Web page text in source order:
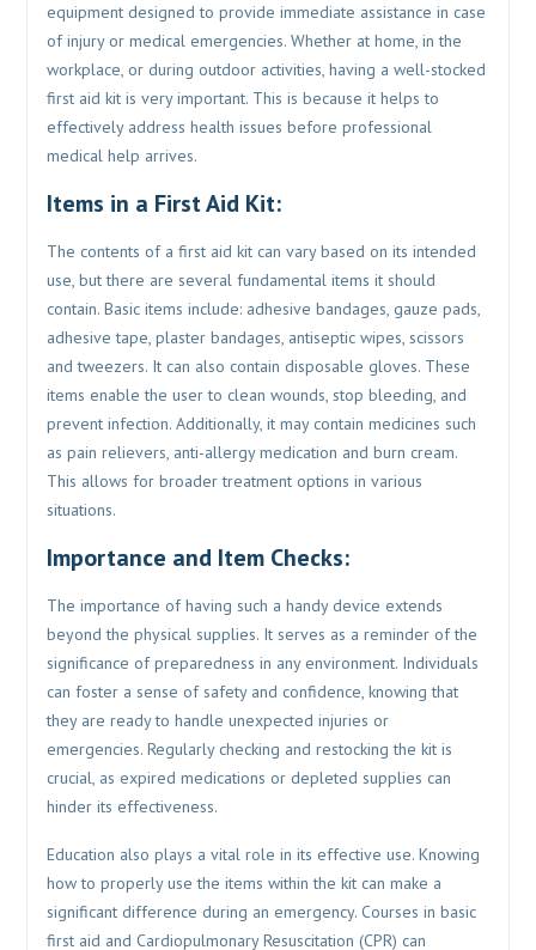
equipment designed to provide immediate assistance in case
of injury or medical emergencies. Whether at home, in the
workplace, or during outdoor activities, having a well-stocked
first aid kit is very important. This is because it helps to
effectively address health issues before professional
medical help arrives.
Items in a First Aid Kit:
The contents of a first aid kit can vary based on its intended
use, but there are several fundamental items it should
contain. Basic items include: adhesive bandages, gauze pads,
adhesive tape, plaster bandages, antiseptic wipes, scissors
and tweezers. It can also contain disposable gloves. These
items enable the user to clean wounds, stop bleeding, and
prevent infection. Additionally, it may contain medicines such
as pain relievers, anti-allergy medication and burn cream.
This allows for broader treatment options in various
situations.
Importance and Item Checks:
The importance of having such a handy device extends
beyond the physical supplies. It serves as a reminder of the
significance of preparedness in any environment. Individuals
can foster a sense of safety and confidence, knowing that
they are ready to handle unexpected injuries or
emergencies. Regularly checking and restocking the kit is
crucial, as expired medications or depleted supplies can
hinder its effectiveness.
Education also plays a vital role in its effective use. Knowing
how to properly use the items within the kit can make a
significant difference during an emergency. Courses in basic
first aid and Cardiopulmonary Resuscitation (CPR) can